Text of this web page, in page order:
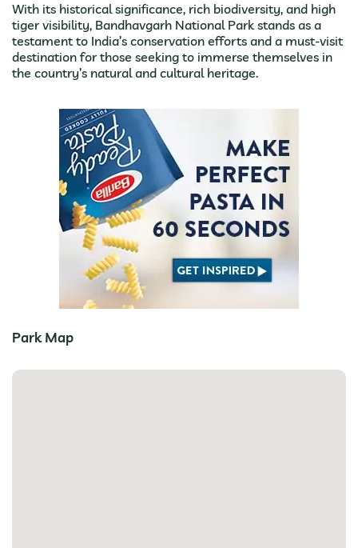
With its historical significance, rich biodiversity, and high
tiger visibility, Bandhavgarh National Park stands as a
testament to India’s conservation efforts and a must-visit
destination for those seeking to immerse themselves in
the country’s natural and cultural heritage.
Park Map